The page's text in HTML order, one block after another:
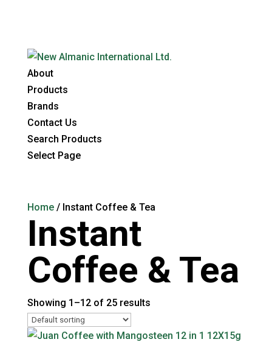
About
Products
Brands
Contact Us
Search Products
Select Page
Home/ Instant Coffee & Tea
Instant
Coffee & Tea
Showing 1–12 of 25 results